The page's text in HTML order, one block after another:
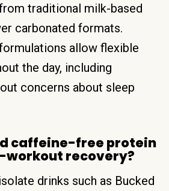
traditional milk-based
carbonated formats.
allow flexible
the day, including
concerns about sleep
caffeine-free protein
workout recovery?
drinks such as Bucked